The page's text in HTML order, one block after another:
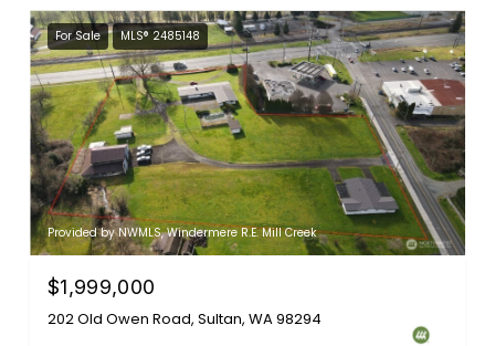
For Sale MLS® 2485148
Provided by NWMLS, Windermere R.E. Mill Creek
$1,999,000
202 Old Owen Road, Sultan, WA 98294